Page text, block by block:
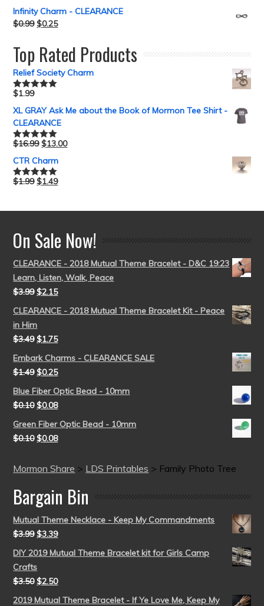
Infinity Charm - CLEARANCE
$0.99 $0.25
Top Rated Products
Relief Society Charm
Rated5.00
$1.99
XL GRAY Ask Me about the Book of Mormon Tee Shirt -
CLEARANCE
Rated5.00
$16.99 $13.00
CTR Charm
Rated5.00
$1.99 $1.49
On Sale Now!
CLEARANCE - 2018 Mutual Theme Bracelet - D&C 19:23
Learn, Listen, Walk, Peace
$3.99 $2.15
CLEARANCE - 2018 Mutual Theme Bracelet Kit - Peace
in Him
$3.49 $1.75
Embark Charms - CLEARANCE SALE
$1.49 $0.25
Blue Fiber Optic Bead - 10mm
$0.10 $0.08
Green Fiber Optic Bead - 10mm
$0.10 $0.08
Mormon Share > LDS Printables > Family Photo Tree
Bargain Bin
Mutual Theme Necklace - Keep My Commandments
$3.99 $3.39
DIY 2019 Mutual Theme Bracelet kit for Girls Camp
Crafts
$3.50 $2.50
2019 Mutual Theme Bracelet - If Ye Love Me, Keep My